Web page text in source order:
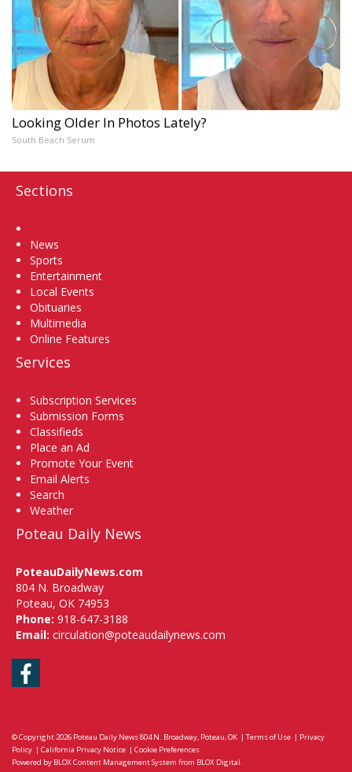
Looking Older In Photos Lately?
South Beach Serum
Sections
News
Sports
Entertainment
Local Events
Obituaries
Multimedia
Online Features
Services
Subscription Services
Submission Forms
Classifieds
Place an Ad
Promote Your Event
Email Alerts
Search
Weather
Poteau Daily News
PoteauDailyNews.com
804 N. Broadway
Poteau, OK 74953
Phone: 918-647-3188
Email: circulation@poteaudailynews.com
Facebook
© Copyright 2026 Poteau Daily News804 N. Broadway, Poteau, OK | Terms of Use | Privacy
Policy | California Privacy Notice | Cookie Preferences
Powered by BLOX Content Management System from BLOX Digital.